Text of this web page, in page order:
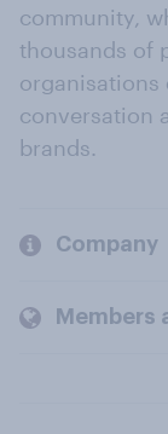
community,
thousands of
organisations
conversation
brands.
Company
Members